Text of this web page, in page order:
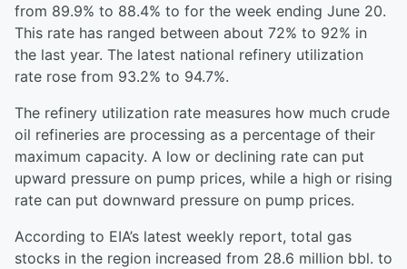
from 89.9% to 88.4% to for the week ending June 20.
This rate has ranged between about 72% to 92% in
the last year. The latest national refinery utilization
rate rose from 93.2% to 94.7%.
The refinery utilization rate measures how much crude
oil refineries are processing as a percentage of their
maximum capacity. A low or declining rate can put
upward pressure on pump prices, while a high or rising
rate can put downward pressure on pump prices.
According to EIA’s latest weekly report, total gas
stocks in the region increased from 28.6 million bbl. to